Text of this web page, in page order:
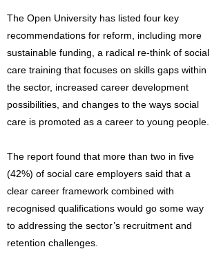
The Open University has listed four key
recommendations for reform, including more
sustainable funding, a radical re-think of social
care training that focuses on skills gaps within
the sector, increased career development
possibilities, and changes to the ways social
care is promoted as a career to young people.
The report found that more than two in five
(42%) of social care employers said that a
clear career framework combined with
recognised qualifications would go some way
to addressing the sector’s recruitment and
retention challenges.